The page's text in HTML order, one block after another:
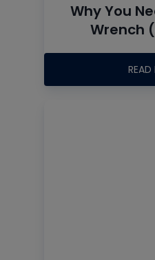
Why You
Wrench
READ